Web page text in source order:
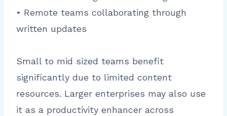
• Remote teams collaborating through
written updates
Small to mid sized teams benefit
significantly due to limited content
resources. Larger enterprises may also use
it as a productivity enhancer across